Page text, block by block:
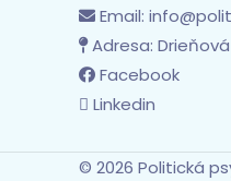
Email:
Adresa:
Facebook
Linkedin
© 2026 Politická